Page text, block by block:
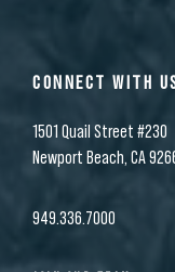
CONNECT WITH
1501 Quail Street #230
Newport Beach, CA
949.336.7000